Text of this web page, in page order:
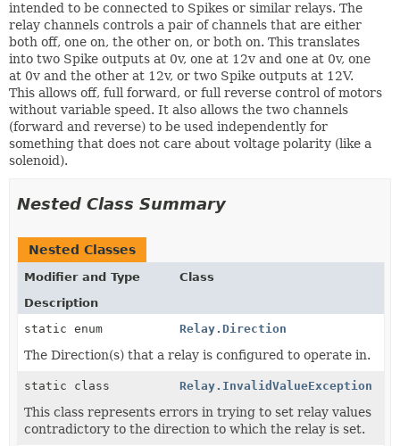
intended to be connected to Spikes or similar relays. The
relay channels controls a pair of channels that are either
both off, one on, the other on, or both on. This translates
into two Spike outputs at 0v, one at 12v and one at 0v, one
at 0v and the other at 12v, or two Spike outputs at 12V.
This allows off, full forward, or full reverse control of motors
without variable speed. It also allows the two channels
(forward and reverse) to be used independently for
something that does not care about voltage polarity (like a
solenoid).
Nested Class Summary
Nested Classes
Modifier and Type
Class
Description
static enum
Relay.Direction
The Direction(s) that a relay is configured to operate in.
static class Relay.InvalidValueException
This class represents errors in trying to set relay values
contradictory to the direction to which the relay is set.